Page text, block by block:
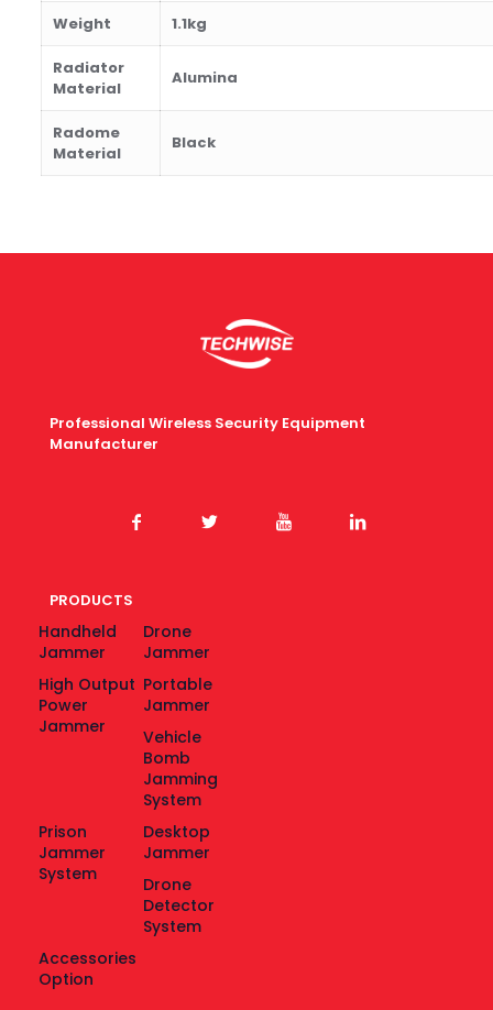
Weight 1.1kg
Radiator
Material
Alumina
Radome
Material
Black
Professional Wireless Security Equipment
Manufacturer
PRODUCTS
Handheld
Jammer
Drone
Jammer
High Output
Power
Jammer
Portable
Jammer
Vehicle
Bomb
Jamming
System
Prison
Jammer
System
Desktop
Jammer
Drone
Detector
System
Accessories
Option